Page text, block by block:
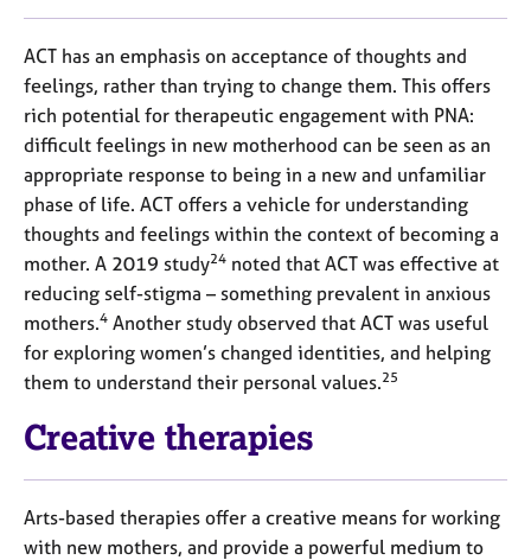
ACT has an emphasis on acceptance of thoughts and
feelings, rather than trying to change them. This offers
rich potential for therapeutic engagement with PNA:
difficult feelings in new motherhood can be seen as an
appropriate response to being in a new and unfamiliar
phase of life. ACT offers a vehicle for understanding
thoughts and feelings within the context of becoming a
mother. A 2019 study24 noted that ACT was effective at
reducing self-stigma – something prevalent in anxious
mothers.4 Another study observed that ACT was useful
for exploring women’s changed identities, and helping
them to understand their personal values.25
Creative therapies
Arts-based therapies offer a creative means for working
with new mothers, and provide a powerful medium to